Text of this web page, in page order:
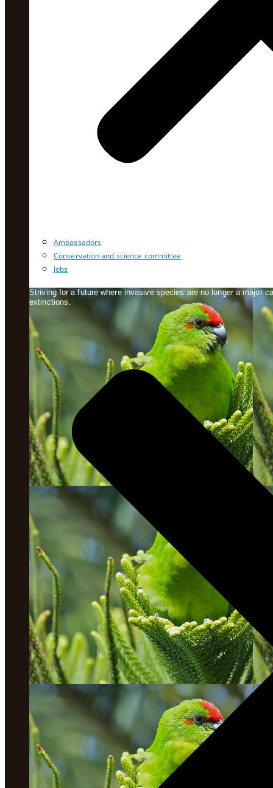
Ambassadors
Conservation and science committee
Jobs
Striving for a future where invasive species are no longer a major
extinctions.